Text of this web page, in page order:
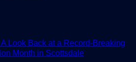
Look Back at a Record-Breaking
Month in Scottsdale